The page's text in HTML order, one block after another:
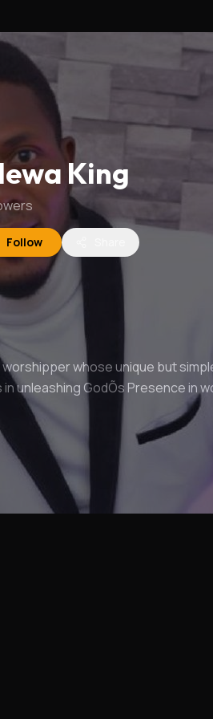
King
Follow
whose unique but
unleashing GodÕs Presence in